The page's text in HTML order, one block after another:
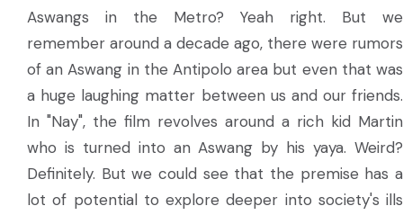
Aswangs in the Metro? Yeah right. But we
remember around a decade ago, there were rumors
of an Aswang in the Antipolo area but even that was
a huge laughing matter between us and our friends.
In "Nay", the film revolves around a rich kid Martin
who is turned into an Aswang by his yaya. Weird?
Definitely. But we could see that the premise has a
lot of potential to explore deeper into society's ills